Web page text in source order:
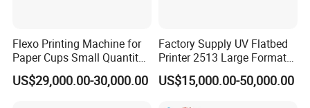
A3: Always a pre-production sample before mass
production Always final Inspection before shipment
Q4: If I have some technical problem, how can you help us
Flexo Printing Machine for
Paper Cups Small Quantity
Paper Fan
US$29,000.00-30,000.00
Factory Supply UV Flatbed
Printer 2513 Large Format
Printer Card Printing
Machine
US$15,000.00-50,000.00